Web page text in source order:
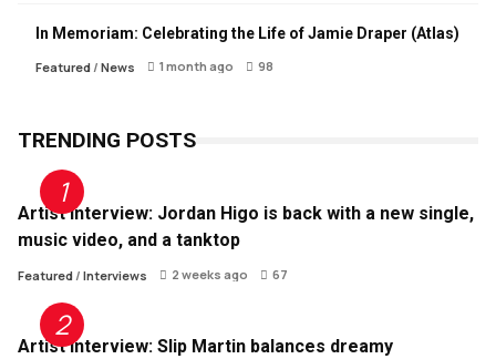
In Memoriam: Celebrating the Life of Jamie Draper (Atlas)
Featured/ News 1 month ago 98
TRENDING POSTS
Artist Interview: Jordan Higo is back with a new single,
music video, and a tanktop
Featured/ Interviews 2 weeks ago 67
Artist Interview: Slip Martin balances dreamy